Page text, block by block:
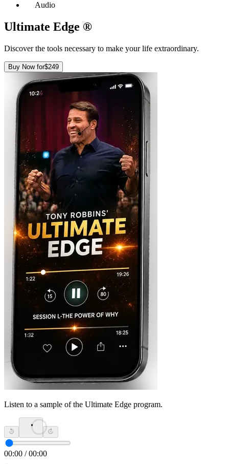
Audio
Ultimate Edge ®
Discover the tools necessary to make your life extraordinary.
Buy Now for$249
Listen to a sample of the Ultimate Edge program.
00:00 /00:00